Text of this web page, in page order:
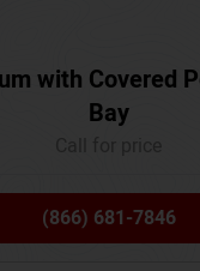
with Covered
Bay
(866) 681-7846